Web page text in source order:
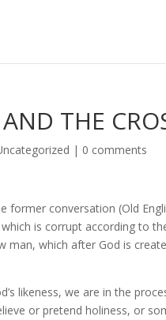
THE
| 0 comments
former conversation (Old
is corrupt according to
which after God is
likeness, we are in the
or pretend holiness, or